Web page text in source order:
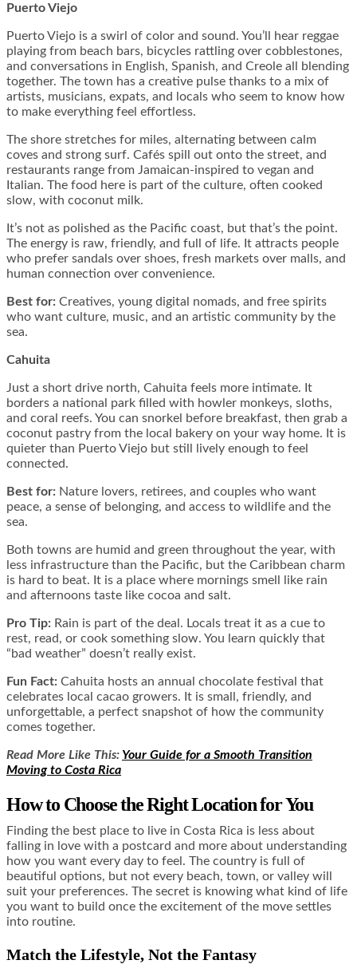
Puerto Viejo
Puerto Viejo is a swirl of color and sound. You’ll hear reggae
playing from beach bars, bicycles rattling over cobblestones,
and conversations in English, Spanish, and Creole all blending
together. The town has a creative pulse thanks to a mix of
artists, musicians, expats, and locals who seem to know how
to make everything feel effortless.
The shore stretches for miles, alternating between calm
coves and strong surf. Cafés spill out onto the street, and
restaurants range from Jamaican-inspired to vegan and
Italian. The food here is part of the culture, often cooked
slow, with coconut milk.
It’s not as polished as the Pacific coast, but that’s the point.
The energy is raw, friendly, and full of life. It attracts people
who prefer sandals over shoes, fresh markets over malls, and
human connection over convenience.
Best for: Creatives, young digital nomads, and free spirits
who want culture, music, and an artistic community by the
sea.
Cahuita
Just a short drive north, Cahuita feels more intimate. It
borders a national park filled with howler monkeys, sloths,
and coral reefs. You can snorkel before breakfast, then grab a
coconut pastry from the local bakery on your way home. It is
quieter than Puerto Viejo but still lively enough to feel
connected.
Best for: Nature lovers, retirees, and couples who want
peace, a sense of belonging, and access to wildlife and the
sea.
Both towns are humid and green throughout the year, with
less infrastructure than the Pacific, but the Caribbean charm
is hard to beat. It is a place where mornings smell like rain
and afternoons taste like cocoa and salt.
Pro Tip: Rain is part of the deal. Locals treat it as a cue to
rest, read, or cook something slow. You learn quickly that
“bad weather” doesn’t really exist.
Fun Fact: Cahuita hosts an annual chocolate festival that
celebrates local cacao growers. It is small, friendly, and
unforgettable, a perfect snapshot of how the community
comes together.
Read More Like This: Your Guide for a Smooth Transition
Moving to Costa Rica
How to Choose the Right Location for You
Finding the best place to live in Costa Rica is less about
falling in love with a postcard and more about understanding
how you want every day to feel. The country is full of
beautiful options, but not every beach, town, or valley will
suit your preferences. The secret is knowing what kind of life
you want to build once the excitement of the move settles
into routine.
Match the Lifestyle, Not the Fantasy